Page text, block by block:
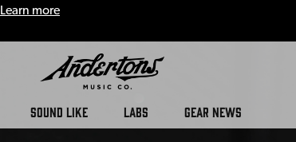
Learn more
SOUND LIKE LABS GEAR NEWS